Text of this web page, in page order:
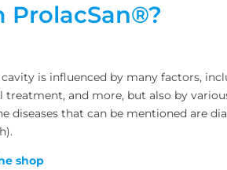
is influenced by many factors,
and more, but also by
diseases that can be mentioned are
shop